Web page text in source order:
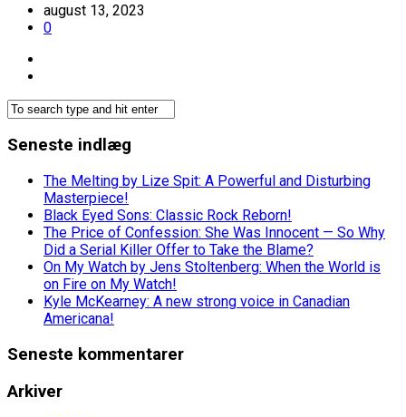
august 13, 2023
0
Seneste indlæg
The Melting by Lize Spit: A Powerful and Disturbing
Masterpiece!
Black Eyed Sons: Classic Rock Reborn!
The Price of Confession: She Was Innocent — So Why
Did a Serial Killer Offer to Take the Blame?
On My Watch by Jens Stoltenberg: When the World is
on Fire on My Watch!
Kyle McKearney: A new strong voice in Canadian
Americana!
Seneste kommentarer
Arkiver